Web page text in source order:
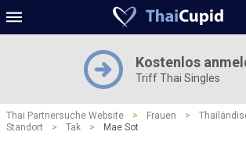
Kostenlos
Triff Thai Singles
Thai Partnersuche Website > Frauen >
Standort
> Tak > Mae Sot